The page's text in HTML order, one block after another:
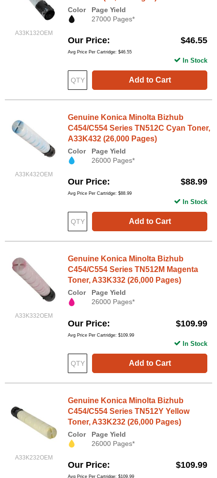
A33K132OEM
Color
Page Yield
27000 Pages*
Our Price $46.55
Avg Price Per Cartridge: $46.55
Add to Cart
In Stock
A33K432OEM
Genuine Konica Minolta Bizhub
C454/C554 Series TN512C Cyan Toner,
A33K432 (26,000 Pages)
Color
Page Yield
26000 Pages*
Our Price $88.99
Avg Price Per Cartridge: $88.99
Add to Cart
In Stock
A33K332OEM
Genuine Konica Minolta Bizhub
C454/C554 Series TN512M Magenta
Toner, A33K332 (26,000 Pages)
Color
Page Yield
26000 Pages*
Our Price $109.99
Avg Price Per Cartridge: $109.99
Add to Cart
In Stock
A33K232OEM
Genuine Konica Minolta Bizhub
C454/C554 Series TN512Y Yellow
Toner, A33K232 (26,000 Pages)
Color
Page Yield
26000 Pages*
Our Price $109.99
Avg Price Per Cartridge: $109.99